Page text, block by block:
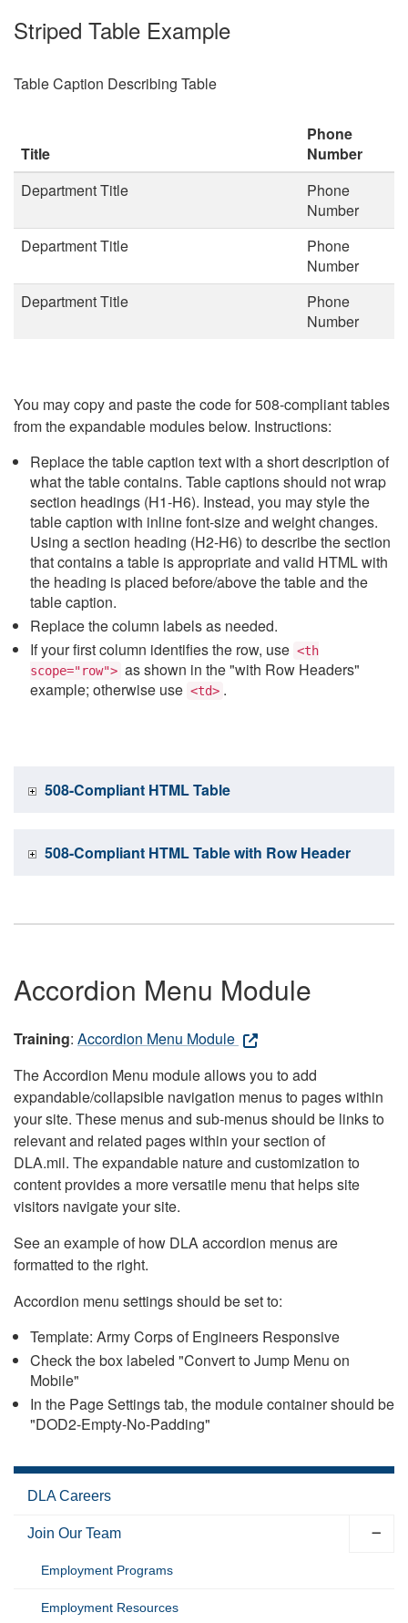
Striped Table Example
Table Caption Describing Table
Title
Phone
Number
Department Title
Phone
Number
Department Title
Phone
Number
Department Title
Phone
Number
You may copy and paste the code for 508-compliant tables
from the expandable modules below. Instructions:
Replace the table caption text with a short description of
what the table contains. Table captions should not wrap
section headings (H1-H6). Instead, you may style the
table caption with inline font-size and weight changes.
Using a section heading (H2-H6) to describe the section
that contains a table is appropriate and valid HTML with
the heading is placed before/above the table and the
table caption.
Replace the column labels as needed.
If your first column identifies the row, use <th
scope="row"> as shown in the "with Row Headers"
example; otherwise use <td> .
508-Compliant HTML Table
508-Compliant HTML Table with Row Header
Accordion Menu Module
Training: Accordion Menu Module
The Accordion Menu module allows you to add
expandable/collapsible navigation menus to pages within
your site. These menus and sub-menus should be links to
relevant and related pages within your section of
DLA.mil. The expandable nature and customization to
content provides a more versatile menu that helps site
visitors navigate your site.
See an example of how DLA accordion menus are
formatted to the right.
Accordion menu settings should be set to:
Template: Army Corps of Engineers Responsive
Check the box labeled "Convert to Jump Menu on
Mobile"
In the Page Settings tab, the module container should be
"DOD2-Empty-No-Padding"
DLA Careers
Join Our Team
Employment Programs
Employment Resources